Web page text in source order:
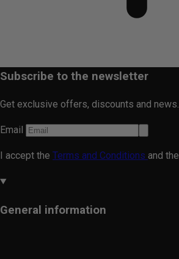
Subscribe to the newsletter
Get exclusive offers, discounts and news.
Email
I accept the Terms and Conditions and the
General information